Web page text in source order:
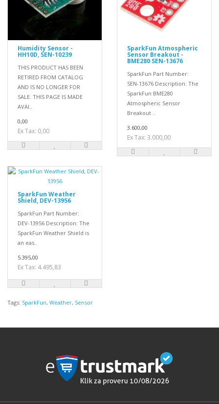
Humidity Sensor -
HH10D, SEN-10239
THIS PRODUCT HAS BEEN
RETIRED FROM CATALOG
AND IS NO LONGER FOR
SALE. THIS PAGE IS MADE
AVAI..
0,00
Ex Tax: 0,00
SparkFun Atmospheric
Sensor Breakout -
BME280 SEN-13676
SparkFun Part Number:
SEN-13676 Description: The
SparkFun BME280
Atmospheric Sensor
Breakout ..
3.600,00
Ex Tax: 3.000,00
SparkFun Weather
Shield, DEV-13956
SparkFun Part Number:
DEV-13956 Description: The
SparkFun Weather Shield is
an eas..
5.395,00
Ex Tax: 4.495,83
Tags: SparkFun, Weather, Sensor